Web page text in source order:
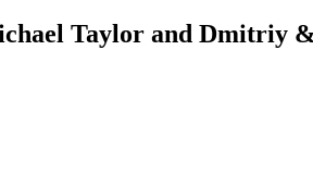
Taylor and Dmitriy